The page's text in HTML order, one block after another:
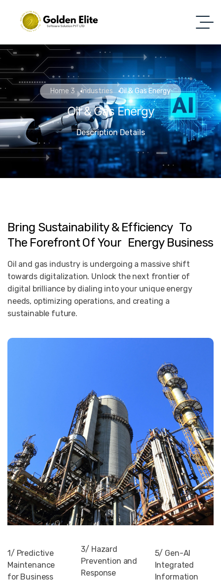
Home 3 Industries Oil & Gas Energy
Oil & Gas Energy
Description Details
Bring Sustainability & Efficiency To
The Forefront Of Your Energy Business
Oil and gas industry is undergoing a massive shift
towards digitalization. Unlock the next frontier of
digital brilliance by dialing into your unique energy
needs, optimizing operations, and creating a
sustainable future.
1/ Predictive
Maintenance
for Business
3/ Hazard
Prevention and
Response
5/ Gen-AI
Integrated
Information